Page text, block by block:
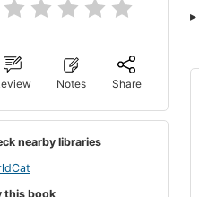
Notes Share
nearby libraries
this book